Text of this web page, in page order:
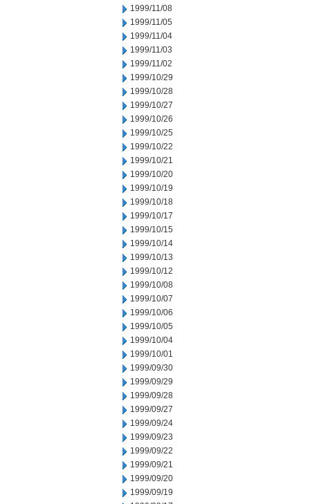
1999/11/08
1999/11/05
1999/11/04
1999/11/03
1999/11/02
1999/10/29
1999/10/28
1999/10/27
1999/10/26
1999/10/25
1999/10/22
1999/10/21
1999/10/20
1999/10/19
1999/10/18
1999/10/17
1999/10/15
1999/10/14
1999/10/13
1999/10/12
1999/10/08
1999/10/07
1999/10/06
1999/10/05
1999/10/04
1999/10/01
1999/09/30
1999/09/29
1999/09/28
1999/09/27
1999/09/24
1999/09/23
1999/09/22
1999/09/21
1999/09/20
1999/09/19